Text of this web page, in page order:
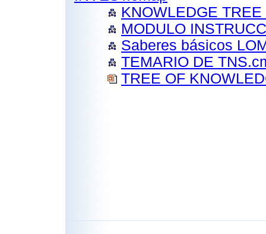
KNOWLEDGE
MODULO
Saberes básicos
TEMARIO DE
TREE OF